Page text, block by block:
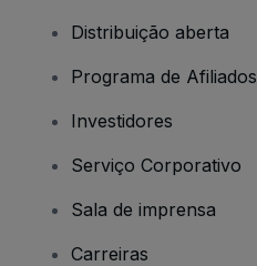
Distribuição aberta
Programa de Afiliados
Investidores
Serviço Corporativo
Sala de imprensa
Carreiras